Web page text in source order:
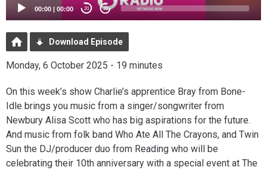
00:00 00:00 20 20
Download Episode
Monday, 6 October 2025 - 19 minutes
On this week’s show Charlie’s apprentice Bray from Bone-
Idle brings you music from a singer/songwriter from
Newbury Alisa Scott who has big aspirations for the future.
And music from folk band Who Ate All The Crayons, and Twin
Sun the DJ/producer duo from Reading who will be
celebrating their 10th anniversary with a special event at The